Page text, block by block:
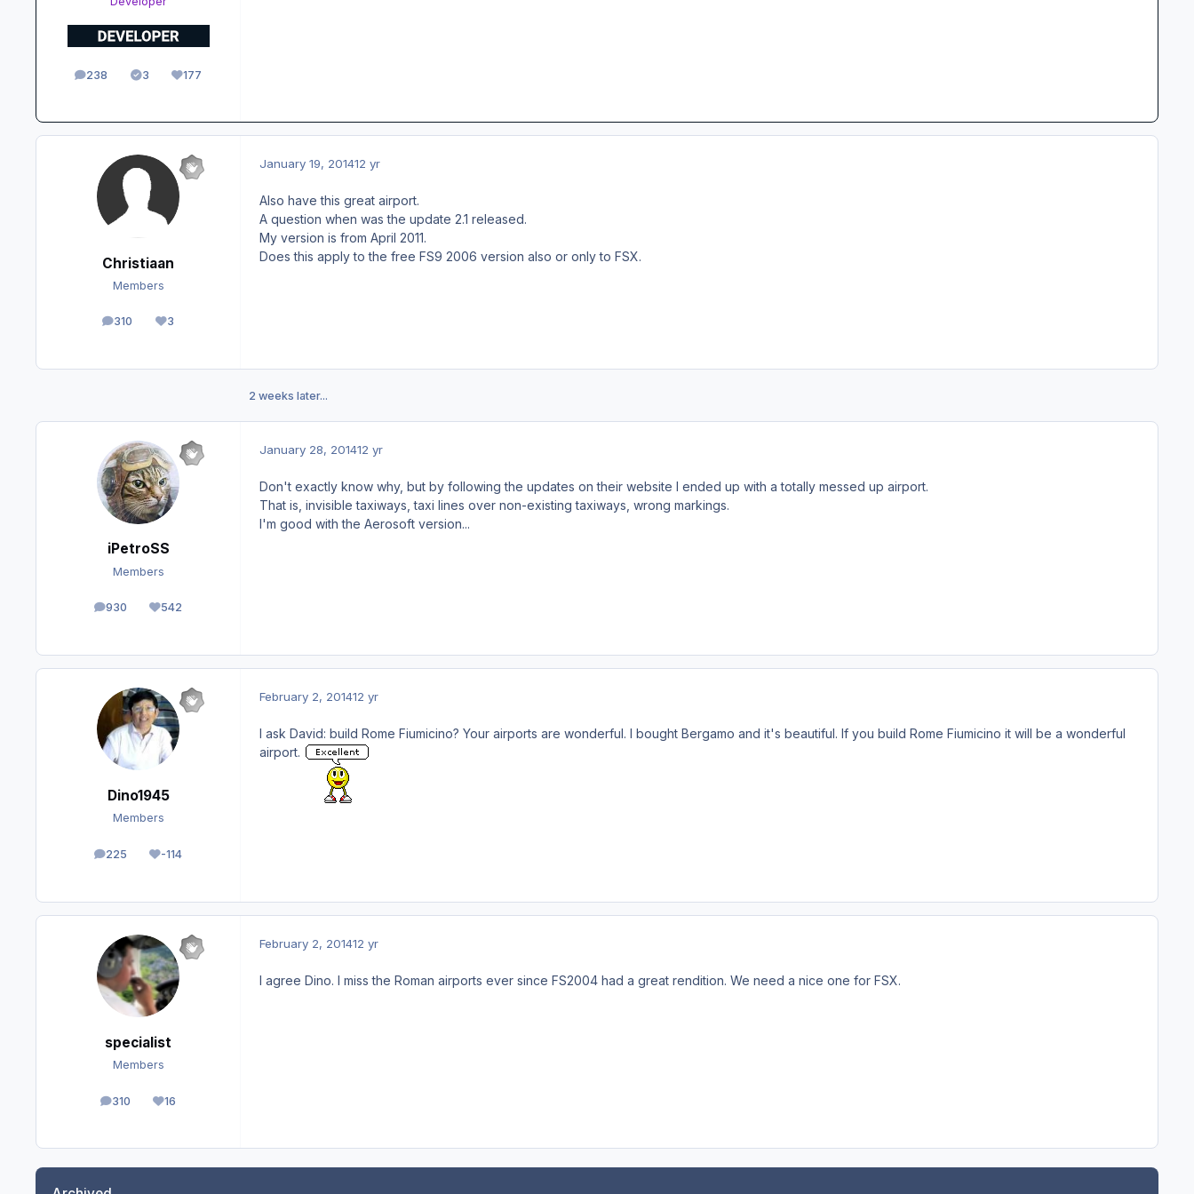
238
posts 3
Solutions177
Reputation
Christiaan
Members
310
posts 3
Reputation
January 19, 201412 yr
Also have this great airport.
A question when was the update 2.1 released.
My version is from April 2011.
Does this apply to the free FS9 2006 version also or only to FSX.
2 weeks later...
iPetroSS
Members
930
posts 542
Reputation
January 28, 201412 yr
Don't exactly know why, but by following the updates on their website I ended up with a totally messed up airport.
That is, invisible taxiways, taxi lines over non-existing taxiways, wrong markings.
I'm good with the Aerosoft version...
Dino1945
Members
225
posts -114
Reputation
February 2, 201412 yr
I ask David: build Rome Fiumicino? Your airports are wonderful. I bought Bergamo and it's beautiful. If you build Rome Fiumicino it will be a wonderful
airport.
specialist
Members
310
posts 16
Reputation
February 2, 201412 yr
I agree Dino. I miss the Roman airports ever since FS2004 had a great rendition. We need a nice one for FSX.